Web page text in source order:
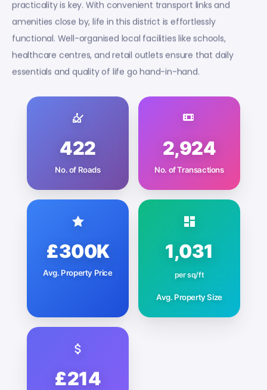
practicality is key. With convenient transport links and
amenities close by, life in this district is effortlessly
functional. Well-organised local facilities like schools,
healthcare centres, and retail outlets ensure that daily
essentials and quality of life go hand-in-hand.
422
No. of Roads
2,924
No. of Transactions
£300K
Avg. Property Price
1,031
per sq/ft
Avg. Property Size
£214